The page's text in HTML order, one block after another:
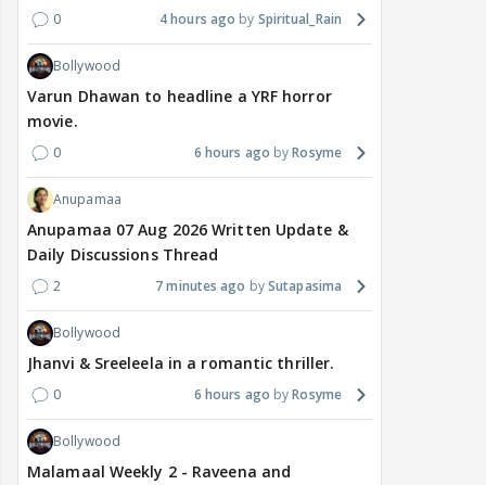
0 4 hours ago Spiritual_Rain
Bollywood
Varun Dhawan to headline a YRF horror
movie.
0 6 hours ago Rosyme
Anupamaa
Anupamaa 07 Aug 2026 Written Update &
Daily Discussions Thread
2 7 minutes ago Sutapasima
Bollywood
Jhanvi & Sreeleela in a romantic thriller.
0 6 hours ago Rosyme
Bollywood
Malamaal Weekly 2 - Raveena and